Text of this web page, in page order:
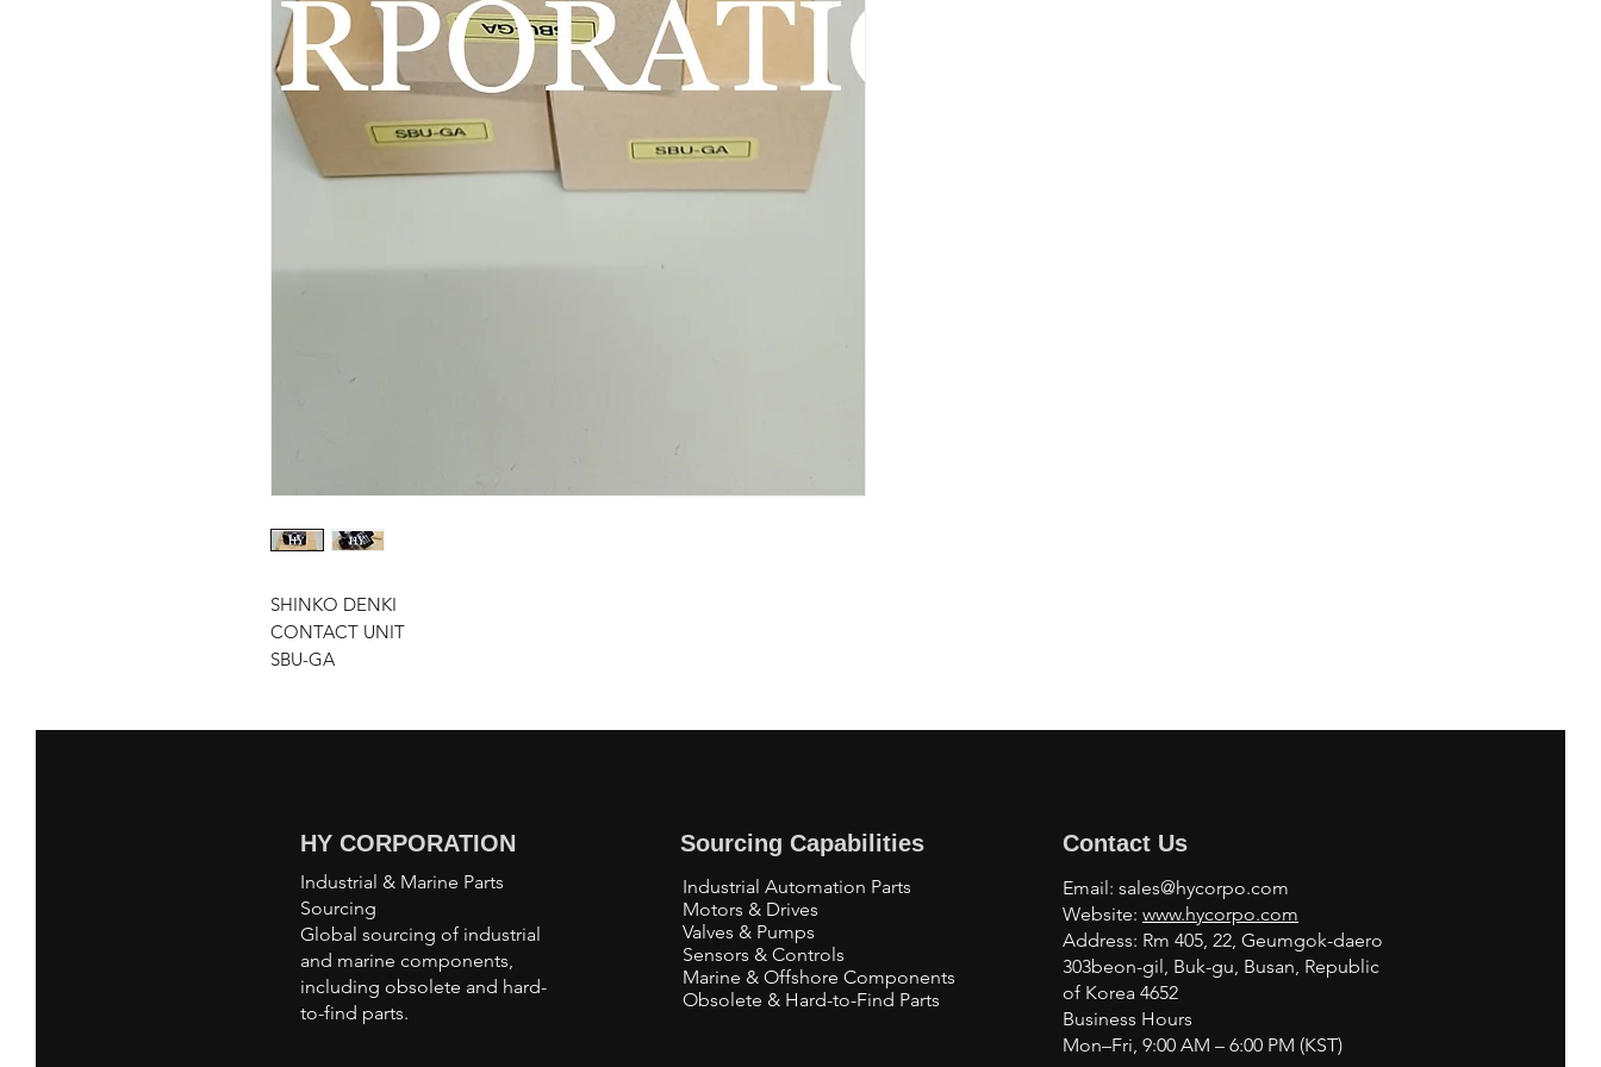
SHINKO DENKI
CONTACT UNIT
SBU-GA
HY CORPORATION
Industrial & Marine Parts
Sourcing
Global sourcing of industrial
and marine components,
including obsolete and hard-
to-find parts.
Sourcing Capabilities
Industrial Automation Parts
Motors & Drives
Valves & Pumps
Sensors & Controls
Marine & Offshore Components
Obsolete & Hard-to-Find Parts
Contact Us
Email: sales@hycorpo.com
Website: www.hycorpo.com
Address: Rm 405, 22, Geumgok-daero
303beon-gil, Buk-gu, Busan, Republic
of Korea 4652
Business Hours
Mon–Fri, 9:00 AM – 6:00 PM (KST)